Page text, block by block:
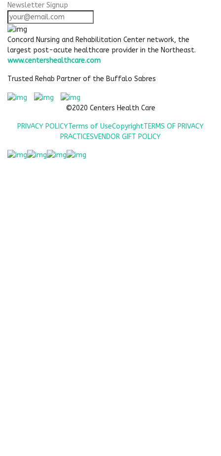
Newsletter Signup
Concord Nursing and Rehabilitation Center network, the
largest post-acute healthcare provider in the Northeast.
www.centershealthcare.com
Trusted Rehab Partner of the Buffalo Sabres
©2020 Centers Health Care
PRIVACY POLICYTerms of UseCopyrightTERMS OF PRIVACY
PRACTICESVENDOR GIFT POLICY